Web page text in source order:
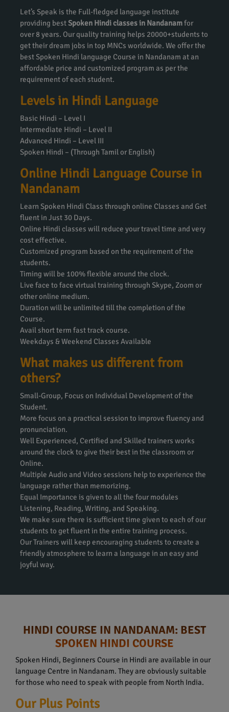
Let’s Speak is the Full-fledged language institute
providing bestSpoken Hindi classes in Nandanamfor
over 8 years. Our quality training helps 20000+students to
get their dream jobs in top MNCs worldwide. We offer the
best Spoken Hindi language Course in Nandanam at an
affordable price and customized program as per the
requirement of each student.
Levels in Hindi Language
Basic Hindi – Level I
Intermediate Hindi – Level II
Advanced Hindi – Level III
Spoken Hindi – (Through Tamil or English)
Online Hindi Language Course in
Nandanam
Learn Spoken Hindi Class through online Classes and Get
fluent in Just 30 Days.
Online Hindi classes will reduce your travel time and very
cost effective.
Customized program based on the requirement of the
students.
Timing will be 100% flexible around the clock.
Live face to face virtual training through Skype, Zoom or
other online medium.
Duration will be unlimited till the completion of the
Course.
Avail short term fast track course.
Weekdays & Weekend Classes Available
What makes us different from
others?
Small-Group, Focus on Individual Development of the
Student.
More focus on a practical session to improve fluency and
pronunciation.
Well Experienced, Certified and Skilled trainers works
around the clock to give their best in the classroom or
Online.
Multiple Audio and Video sessions help to experience the
language rather than memorizing.
Equal Importance is given to all the four modules
Listening, Reading, Writing, and Speaking.
We make sure there is sufficient time given to each of our
students to get fluent in the entire training process.
Our Trainers will keep encouraging students to create a
friendly atmosphere to learn a language in an easy and
joyful way.
HINDI COURSE IN NANDANAM: BEST
SPOKEN HINDI COURSE
Spoken Hindi, Beginners Course in Hindi are available in our
language Centre in Nandanam. They are obviously suitable
for those who need to speak with people from North India.
Our Plus Points